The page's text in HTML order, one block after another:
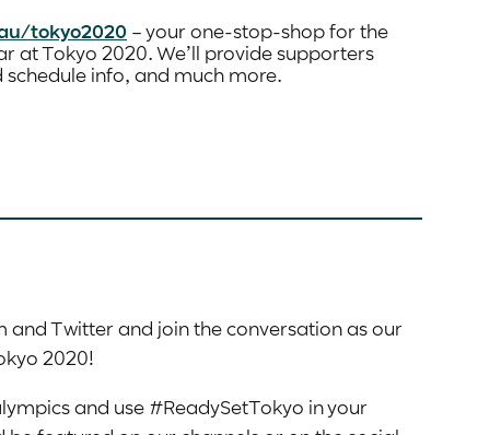
tokyo2020 – your one-stop-shop for the
at Tokyo 2020. We’ll provide supporters
schedule info, and much more.
and Twitter and join the conversation as our
2020!
and use #ReadySetTokyo in your